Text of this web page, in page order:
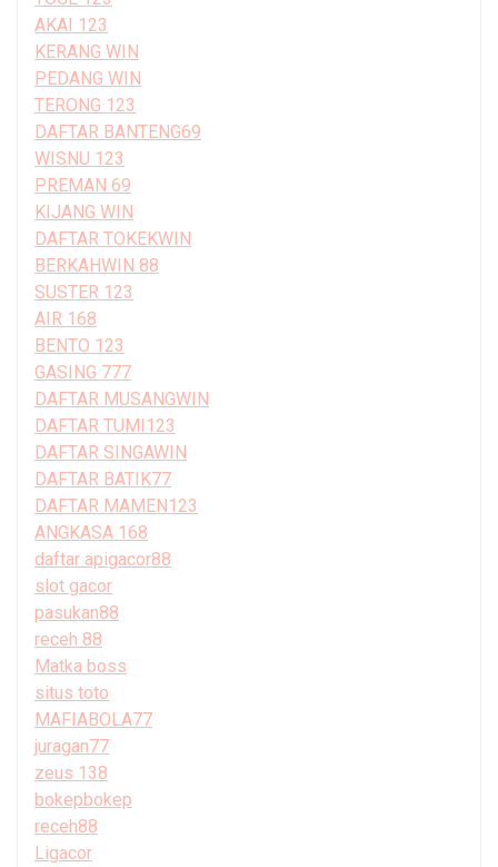
AKAI 123
KERANG WIN
PEDANG WIN
TERONG 123
DAFTAR BANTENG69
WISNU 123
PREMAN 69
KIJANG WIN
DAFTAR TOKEKWIN
BERKAHWIN 88
SUSTER 123
AIR 168
BENTO 123
GASING 777
DAFTAR MUSANGWIN
DAFTAR TUMI123
DAFTAR SINGAWIN
DAFTAR BATIK77
DAFTAR MAMEN123
ANGKASA 168
daftar apigacor88
slot gacor
pasukan88
receh 88
Matka boss
situs toto
MAFIABOLA77
juragan77
zeus 138
bokepbokep
receh88
Ligacor